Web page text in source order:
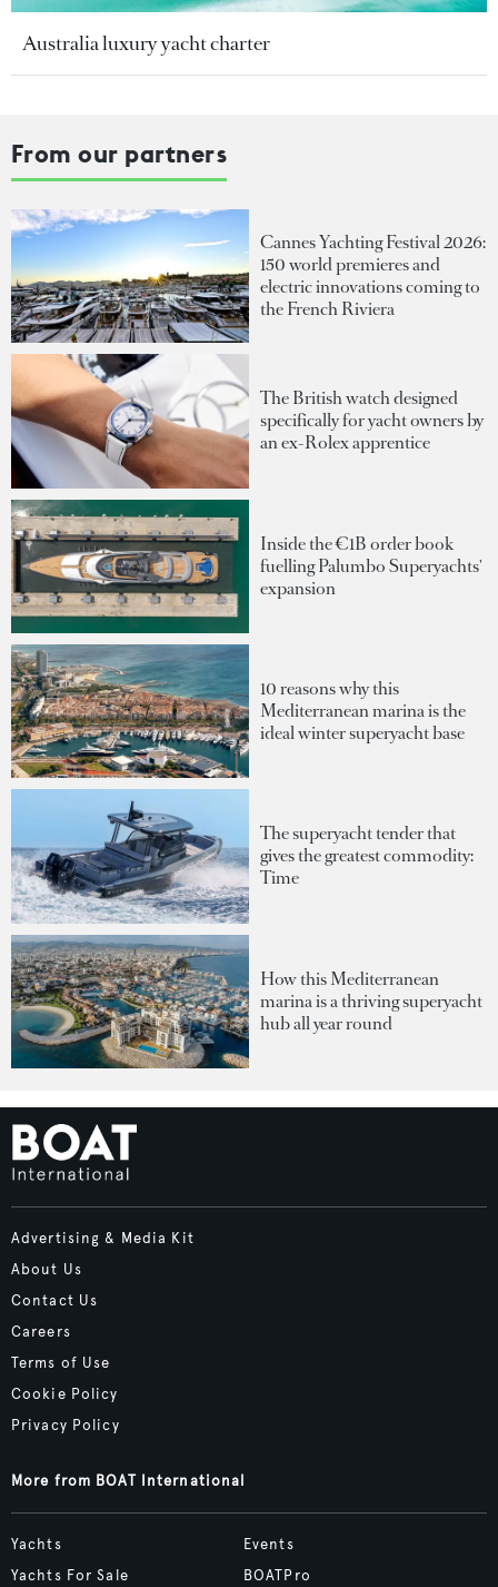
Australia luxury yacht charter
From our partners
Cannes Yachting Festival 2026:
150 world premieres and
electric innovations coming to
the French Riviera
The British watch designed
specifically for yacht owners by
an ex-Rolex apprentice
Inside the €1B order book
fuelling Palumbo Superyachts'
expansion
10 reasons why this
Mediterranean marina is the
ideal winter superyacht base
The superyacht tender that
gives the greatest commodity:
Time
How this Mediterranean
marina is a thriving superyacht
hub all year round
Advertising & Media Kit
About Us
Contact Us
Careers
Terms of Use
Cookie Policy
Privacy Policy
More from BOAT International
Yachts
Yachts For Sale
Events
BOATPro